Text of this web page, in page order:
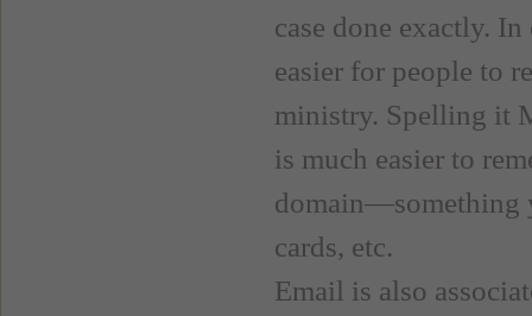
case done exactly.
easier for people to
ministry. Spelling it
is much easier to
domain—something
cards, etc.
Email is also